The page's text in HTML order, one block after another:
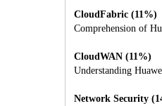
CloudFabric (11%)
Comprehension of
CloudWAN (11%)
Understanding
Network Security